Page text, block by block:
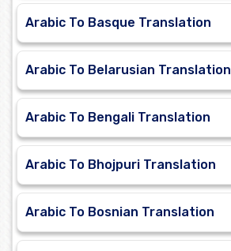
Arabic To Basque Translation
Arabic To Belarusian Translation
Arabic To Bengali Translation
Arabic To Bhojpuri Translation
Arabic To Bosnian Translation